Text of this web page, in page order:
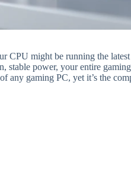
CPU might be running the
stable power, your entire
any gaming PC, yet it’s the